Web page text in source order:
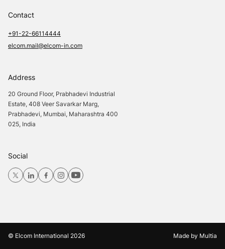
Contact
+91-22-66114444
elcom.mail@elcom-in.com
Address
20 Ground Floor, Prabhadevi Industrial
Estate, 408 Veer Savarkar Marg,
Prabhadevi, Mumbai, Maharashtra 400
025, India
Social
© Elcom International 2026 Made by Multia